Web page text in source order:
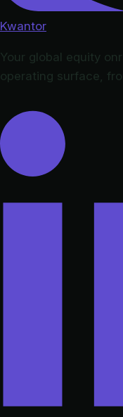
Kwantor
Your global equity
operating surface,